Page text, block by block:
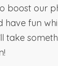
boost our
have fun
take